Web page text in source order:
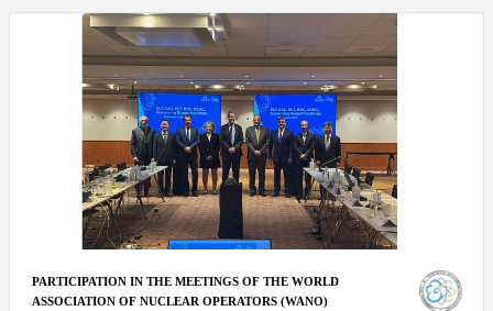
PARTICIPATION IN THE MEETINGS OF THE WORLD
ASSOCIATION OF NUCLEAR OPERATORS (WANO)